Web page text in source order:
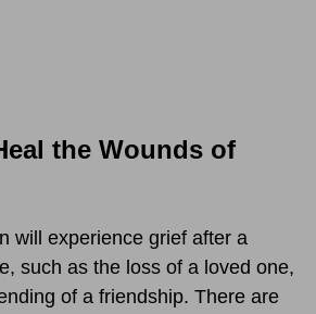
the Wounds of
will experience grief after a
such as the loss of a loved one,
of a friendship. There are